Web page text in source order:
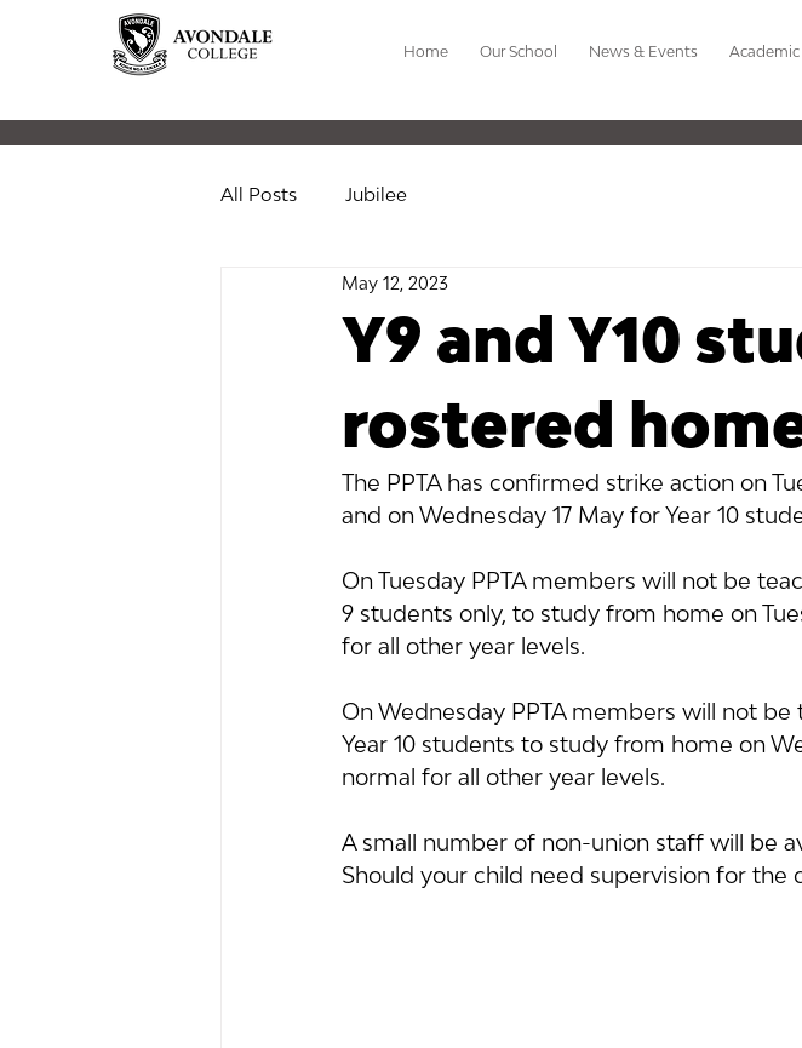
Home Our School News & Events Academic
All Posts Jubilee
Y9 and Y10
rostered
May 12, 2023
The PPTA has confirmed strike action on
and on Wednesday 17 May for Year 10
On Tuesday PPTA members will not be
9 students only, to study from home on
for all other year levels.
On Wednesday PPTA members will not be
Year 10 students to study from home on
normal for all other year levels.
A small number of non-union staff will be
Should your child need supervision for the